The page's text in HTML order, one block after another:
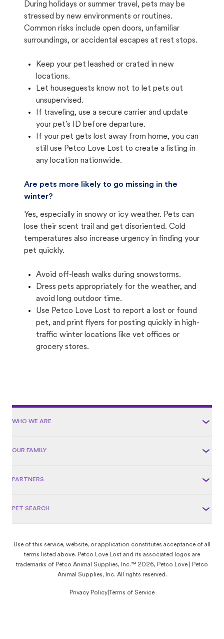
During holidays or summer travel, pets may be
stressed by new environments or routines.
Common risks include open doors, unfamiliar
surroundings, or accidental escapes at rest stops.
Keep your pet leashed or crated in new
locations.
Let houseguests know not to let pets out
unsupervised.
If traveling, use a secure carrier and update
your pet's ID before departure.
If your pet gets lost away from home, you can
still use Petco Love Lost to create a listing in
any location nationwide.
Are pets more likely to go missing in the
winter?
Yes, especially in snowy or icy weather. Pets can
lose their scent trail and get disoriented. Cold
temperatures also increase urgency in finding your
pet quickly.
Avoid off-leash walks during snowstorms.
Dress pets appropriately for the weather, and
avoid long outdoor time.
Use Petco Love Lost to report a lost or found
pet, and print flyers for posting quickly in high-
traffic winter locations like vet offices or
grocery stores.
WHO WE ARE
OUR FAMILY
PARTNERS
PET SEARCH
Use of this service, website, or application constitutes acceptance of all
terms listed above. Petco Love Lost and its associated logos are
trademarks of Petco Animal Supplies, Inc.™ 2026, Petco Love | Petco
Animal Supplies, Inc. All rights reserved.
Privacy Policy Terms of Service